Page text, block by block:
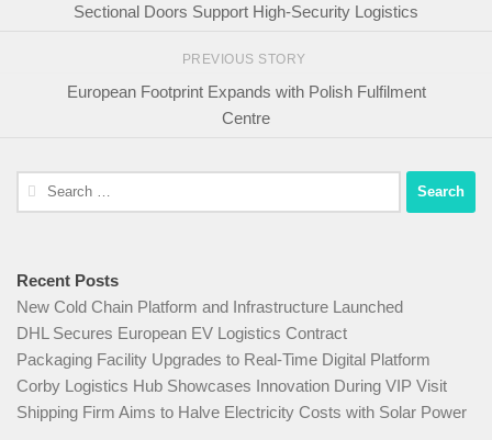
Sectional Doors Support High-Security Logistics
PREVIOUS STORY
European Footprint Expands with Polish Fulfilment
Centre
Search
for:
Recent Posts
New Cold Chain Platform and Infrastructure Launched
DHL Secures European EV Logistics Contract
Packaging Facility Upgrades to Real-Time Digital Platform
Corby Logistics Hub Showcases Innovation During VIP Visit
Shipping Firm Aims to Halve Electricity Costs with Solar Power